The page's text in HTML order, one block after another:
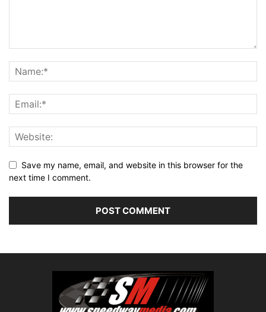
Save my name, email, and website in this browser for the
next time I comment.